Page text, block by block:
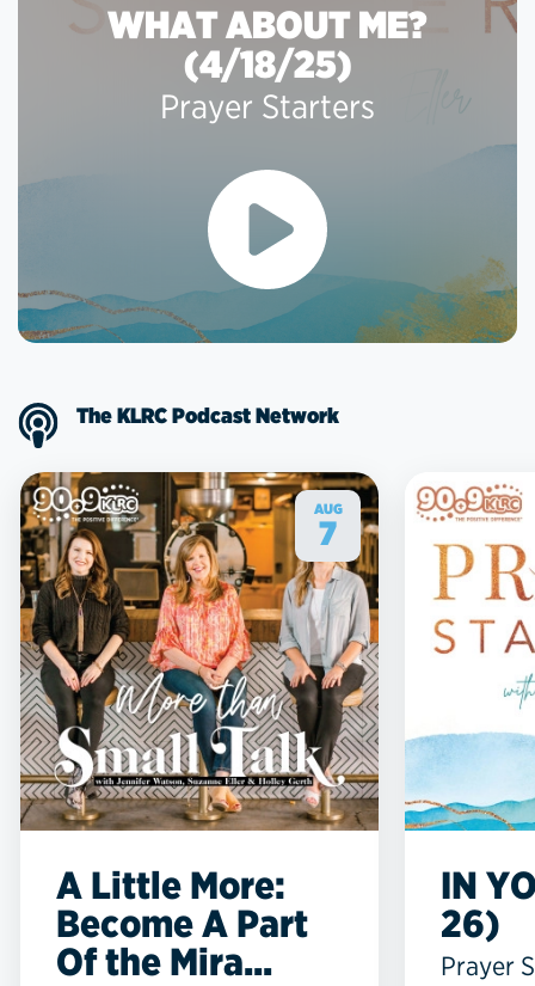
WHAT ABOUT ME?
(4/18/25)
Prayer Starters
The KLRC Podcast Network
AUG
7
A Little More:
Become A Part
Of the Mira...
IN
26)
Prayer